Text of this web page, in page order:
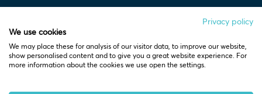
Who we help
Pre-start
Privacy policy
We use cookies
We may place these for analysis of our visitor data, to improve our website,
show personalised content and to give you a great website experience. For
more information about the cookies we use open the settings.